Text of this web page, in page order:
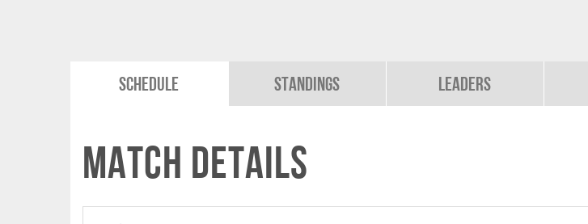
Schedule Standings Leaders
Match Details